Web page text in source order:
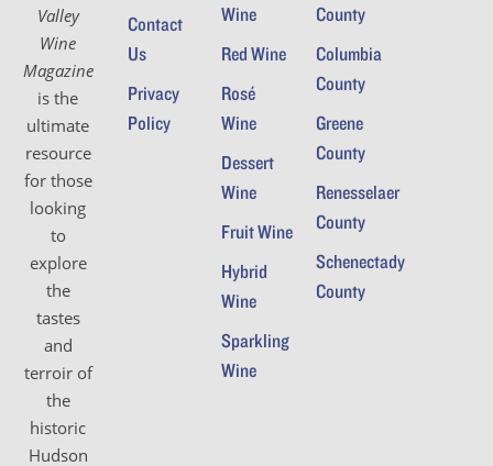
Valley
Wine
Magazine
is the
ultimate
resource
for those
looking
to
explore
the
tastes
and
terroir of
the
historic
Hudson
Contact
Us
Privacy
Policy
Wine
Red Wine
Rosé
Wine
Dessert
Wine
Fruit Wine
Hybrid
Wine
Sparkling
Wine
County
Columbia
County
Greene
County
Renesselaer
County
Schenectady
County